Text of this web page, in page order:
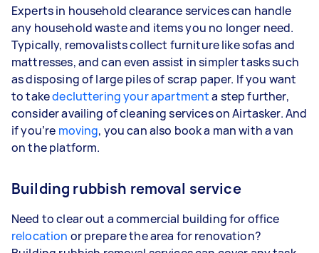
Experts in household clearance services can handle
any household waste and items you no longer need.
Typically, removalists collect furniture like sofas and
mattresses, and can even assist in simpler tasks such
as disposing of large piles of scrap paper. If you want
to takedecluttering your apartmenta step further,
consider availing of cleaning services on Airtasker. And
if you’re moving, you can also book a man with a van
on the platform.
Building rubbish removal service
Need to clear out a commercial building for office
relocation or prepare the area for renovation?